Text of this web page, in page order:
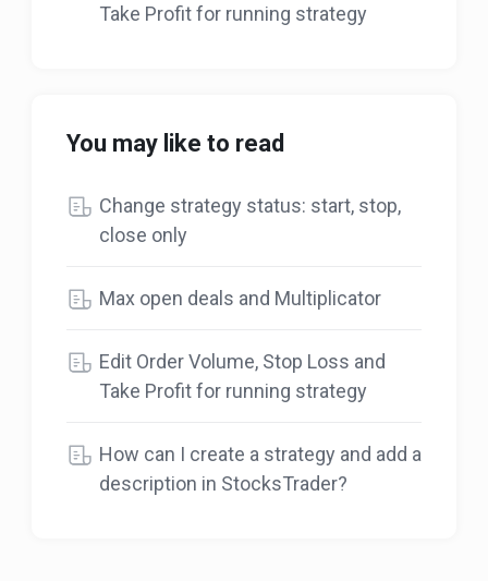
Take Profit for running strategy
You may like to read
Change strategy status: start, stop,
close only
Max open deals and Multiplicator
Edit Order Volume, Stop Loss and
Take Profit for running strategy
How can I create a strategy and add a
description in StocksTrader?